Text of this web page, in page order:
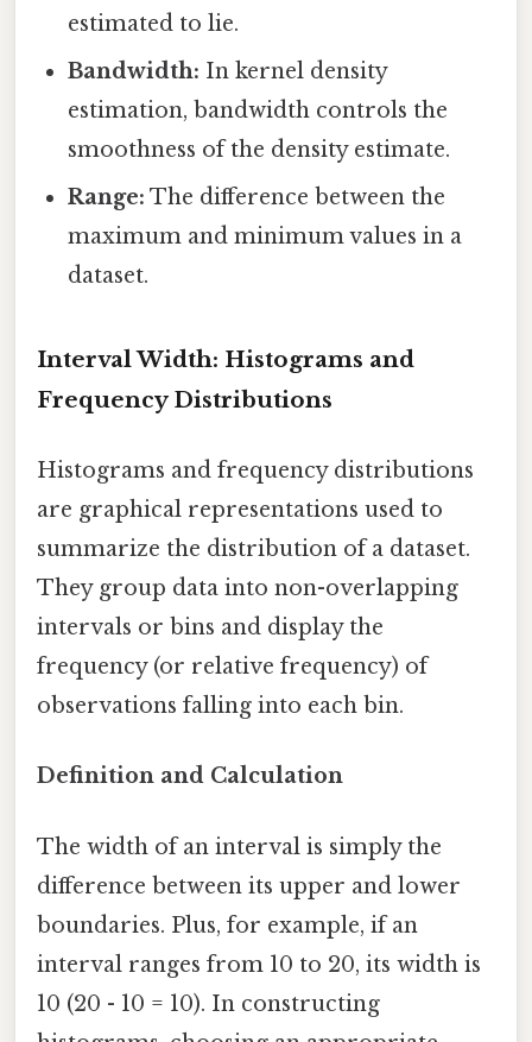
estimated to lie.
Bandwidth: In kernel density
estimation, bandwidth controls the
smoothness of the density estimate.
Range: The difference between the
maximum and minimum values in a
dataset.
Interval Width: Histograms and
Frequency Distributions
Histograms and frequency distributions
are graphical representations used to
summarize the distribution of a dataset.
They group data into non-overlapping
intervals or bins and display the
frequency (or relative frequency) of
observations falling into each bin.
Definition and Calculation
The width of an interval is simply the
difference between its upper and lower
boundaries. Plus, for example, if an
interval ranges from 10 to 20, its width is
10 (20 - 10 = 10). In constructing